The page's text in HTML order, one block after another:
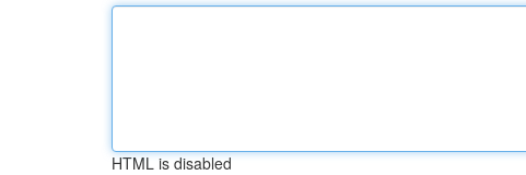
HTML is disabled